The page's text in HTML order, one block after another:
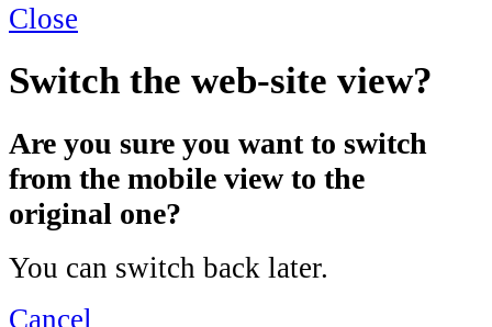
Close
Switch the web-site view?
Are you sure you want to switch
from the mobile view to the
original one?
You can switch back later.
Cancel